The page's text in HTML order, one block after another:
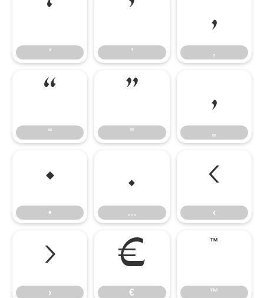
‘
‘ ’
’ ‚
‚
“
“ ”
” „
„
•
• …
… ‹
‹
›
› €
€ ™
™